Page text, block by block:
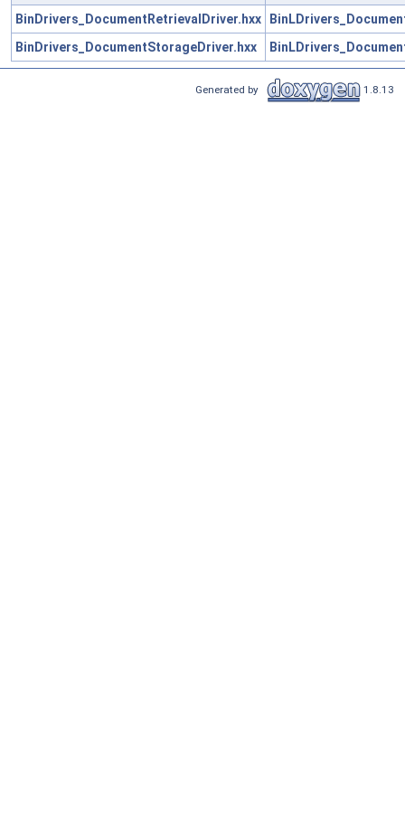
BinDrivers_DocumentRetrievalDriver.hxx
BinDrivers_DocumentStorageDriver.hxx
Generated by 1.8.13